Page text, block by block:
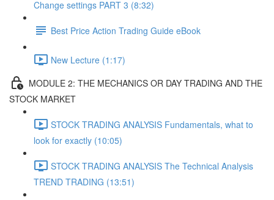
Change settings PART 3 (8:32)
Best Price Action Trading Guide eBook
New Lecture (1:17)
MODULE 2: THE MECHANICS OR DAY TRADING AND THE
STOCK MARKET
STOCK TRADING ANALYSIS Fundamentals, what to
look for exactly (10:05)
STOCK TRADING ANALYSIS The Technical Analysis
TREND TRADING (13:51)